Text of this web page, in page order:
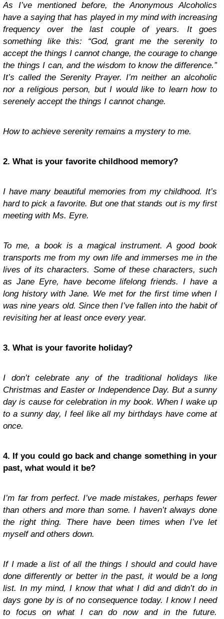
As I’ve mentioned before, the Anonymous Alcoholics
have a saying that has played in my mind with increasing
frequency over the last couple of years. It goes
something like this: “God, grant me the serenity to
accept the things I cannot change, the courage to change
the things I can, and the wisdom to know the difference.”
It’s called the Serenity Prayer. I’m neither an alcoholic
nor a religious person, but I would like to learn how to
serenely accept the things I cannot change.
How to achieve serenity remains a mystery to me.
2. What is your favorite childhood memory?
I have many beautiful memories from my childhood. It’s
hard to pick a favorite. But one that stands out is my first
meeting with Ms. Eyre.
To me, a book is a magical instrument. A good book
transports me from my own life and immerses me in the
lives of its characters. Some of these characters, such
as Jane Eyre, have become lifelong friends. I have a
long history with Jane. We met for the first time when I
was nine years old. Since then I’ve fallen into the habit of
revisiting her at least once every year.
3. What is your favorite holiday?
I don’t celebrate any of the traditional holidays like
Christmas and Easter or Independence Day. But a sunny
day is cause for celebration in my book. When I wake up
to a sunny day, I feel like all my birthdays have come at
once.
4. If you could go back and change something in your
past, what would it be?
I’m far from perfect. I’ve made mistakes, perhaps fewer
than others and more than some. I haven’t always done
the right thing. There have been times when I’ve let
myself and others down.
If I made a list of all the things I should and could have
done differently or better in the past, it would be a long
list. In my mind, I know that what I did and didn’t do in
days gone by is of no consequence today. I know I need
to focus on what I can do now and in the future.